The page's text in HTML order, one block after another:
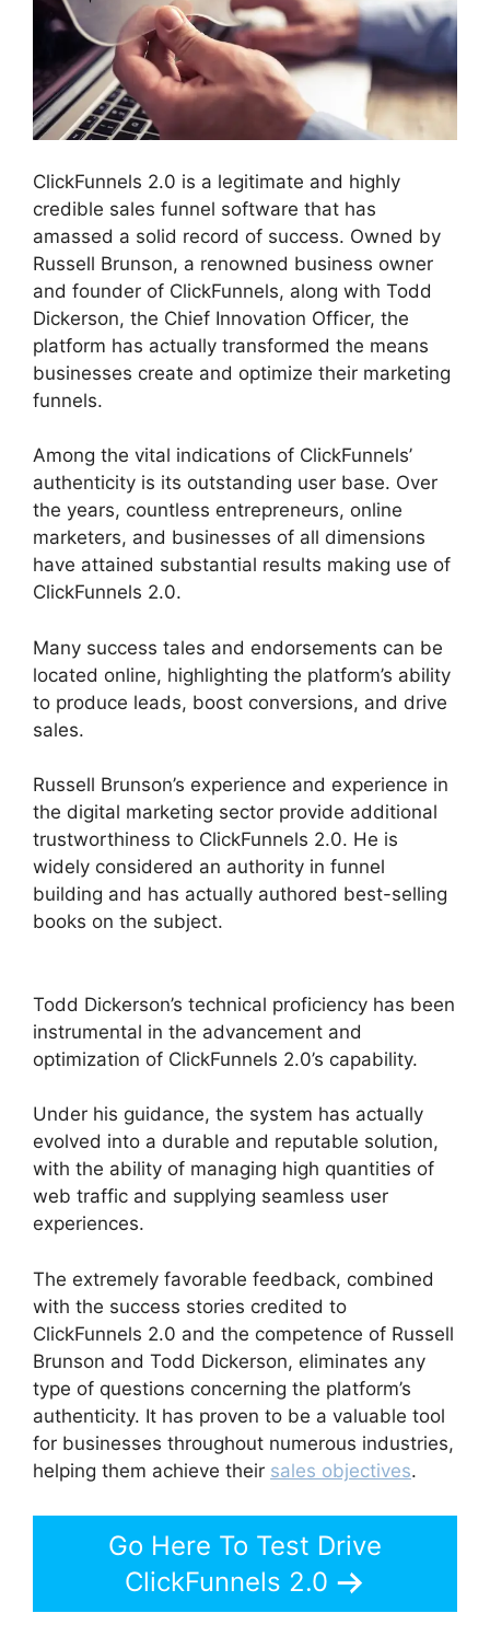
ClickFunnels 2.0 is a legitimate and highly
credible sales funnel software that has
amassed a solid record of success. Owned by
Russell Brunson, a renowned business owner
and founder of ClickFunnels, along with Todd
Dickerson, the Chief Innovation Officer, the
platform has actually transformed the means
businesses create and optimize their marketing
funnels.
Among the vital indications of ClickFunnels’
authenticity is its outstanding user base. Over
the years, countless entrepreneurs, online
marketers, and businesses of all dimensions
have attained substantial results making use of
ClickFunnels 2.0.
Many success tales and endorsements can be
located online, highlighting the platform’s ability
to produce leads, boost conversions, and drive
sales.
Russell Brunson’s experience and experience in
the digital marketing sector provide additional
trustworthiness to ClickFunnels 2.0. He is
widely considered an authority in funnel
building and has actually authored best-selling
books on the subject.
Todd Dickerson’s technical proficiency has been
instrumental in the advancement and
optimization of ClickFunnels 2.0’s capability.
Under his guidance, the system has actually
evolved into a durable and reputable solution,
with the ability of managing high quantities of
web traffic and supplying seamless user
experiences.
The extremely favorable feedback, combined
with the success stories credited to
ClickFunnels 2.0 and the competence of Russell
Brunson and Todd Dickerson, eliminates any
type of questions concerning the platform’s
authenticity. It has proven to be a valuable tool
for businesses throughout numerous industries,
helping them achieve their sales objectives.
Go Here To Test Drive
ClickFunnels 2.0